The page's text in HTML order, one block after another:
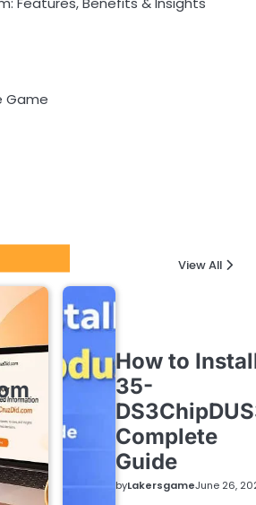
Game
View All
How to
35-
Complete
Guide
byLakersgameJune 26,